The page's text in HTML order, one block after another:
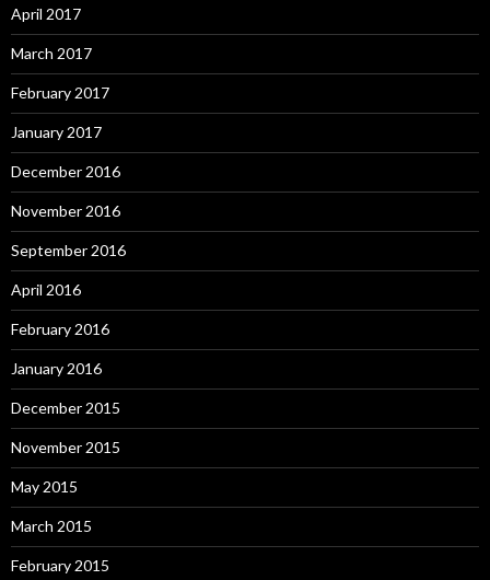
April 2017
March 2017
February 2017
January 2017
December 2016
November 2016
September 2016
April 2016
February 2016
January 2016
December 2015
November 2015
May 2015
March 2015
February 2015